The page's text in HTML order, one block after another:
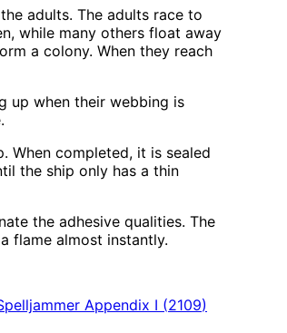
adults. The adults race to
while many others float away
a colony. When they reach
up when their webbing is
When completed, it is sealed
the ship only has a thin
the adhesive qualities. The
flame almost instantly.
Appendix I (2109)